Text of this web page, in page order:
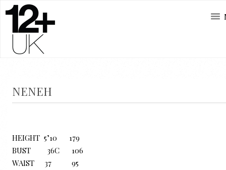
NENEH
HEIGHT 5’10 179
BUST 36C 106
WAIST 37 95